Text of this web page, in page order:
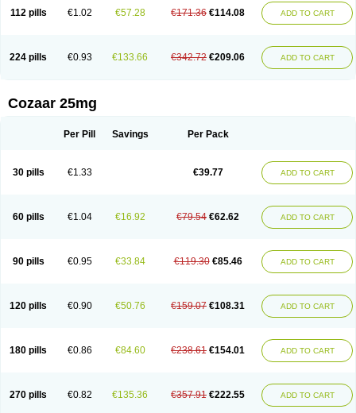
Rasertan
Rasoltan Repace Resilo Rosatan Sanipresin Sarilen
Sartaxal
Sartens Sarvas Sarvastan Sarve Satoren Sedeten
Simperten
Zartan
112 pills €1.02 €57.28 €171.36 €114.08 ADD TO CART
224 pills €0.93 €133.66 €342.72 €209.06 ADD TO CART
Cozaar 25mg
Per Pill Savings Per Pack
30 pills €1.33 €39.77 ADD TO CART
60 pills €1.04 €16.92 €79.54 €62.62 ADD TO CART
90 pills €0.95 €33.84 €119.30 €85.46 ADD TO CART
120 pills €0.90 €50.76 €159.07 €108.31 ADD TO CART
180 pills €0.86 €84.60 €238.61 €154.01 ADD TO CART
270 pills €0.82 €135.36 €357.91 €222.55 ADD TO CART